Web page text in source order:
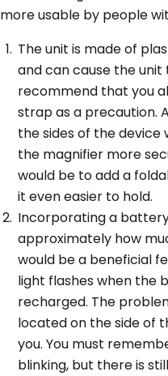
more usable by people
The unit is made of
and can cause the
recommend that you
strap as a precaution.
the sides of the
the magnifier more
would be to add a
it even easier to hold.
Incorporating a
approximately how
would be a beneficial
light flashes when the
recharged. The
located on the side of
you. You must
blinking, but there is